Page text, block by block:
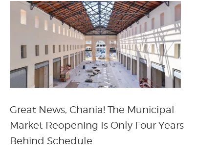
Great News, Chania! The Municipal
Market Reopening Is Only Four Years
Behind Schedule